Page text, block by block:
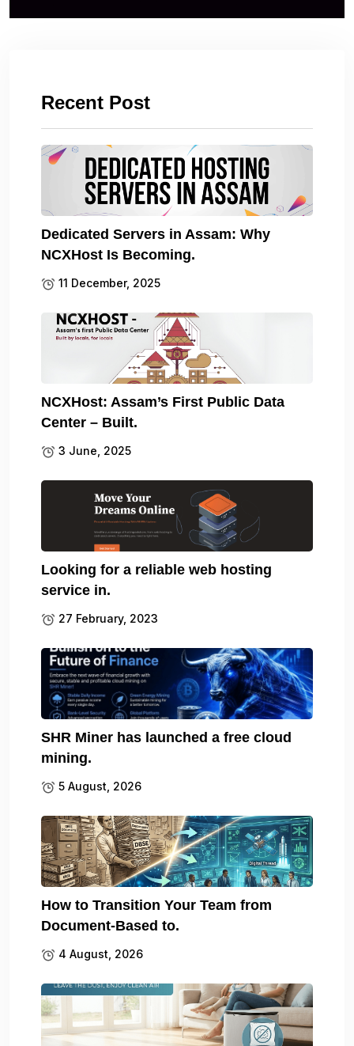
Recent Post
Dedicated Servers in Assam: Why
NCXHost Is Becoming.
11 December, 2025
NCXHost: Assam’s First Public Data
Center – Built.
3 June, 2025
Looking for a reliable web hosting
service in.
27 February, 2023
SHR Miner has launched a free cloud
mining.
5 August, 2026
How to Transition Your Team from
Document-Based to.
4 August, 2026